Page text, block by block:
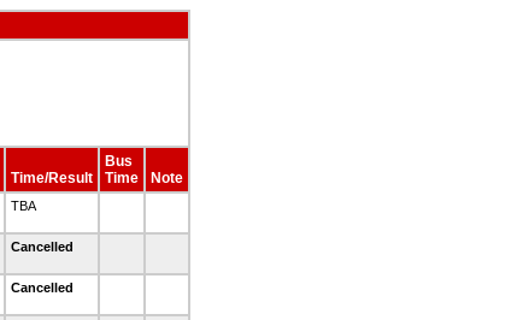
Time/Result
Bus
Time
Note
TBA
Cancelled
Cancelled